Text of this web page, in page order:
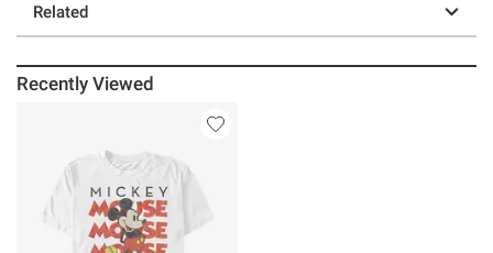
Related
Recently Viewed